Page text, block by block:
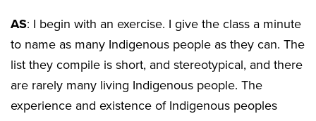
AS: I begin with an exercise. I give the class a minute
to name as many Indigenous people as they can. The
list they compile is short, and stereotypical, and there
are rarely many living Indigenous people. The
experience and existence of Indigenous peoples